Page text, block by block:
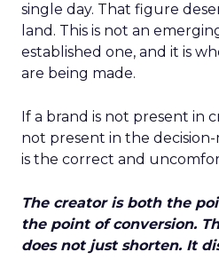
single day. That figure
land. This is not an
established one, and it is
are being made.
If a brand is not present in
not present in the
is the correct and
The creator is both the
the point of conversion.
does not just shorten. It